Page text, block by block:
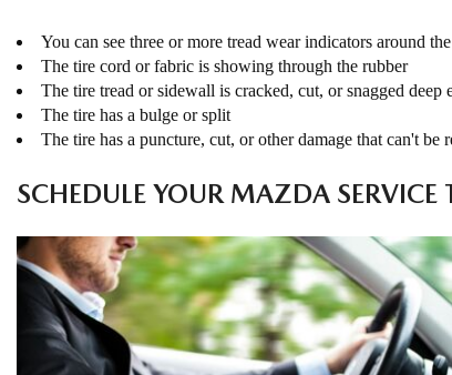
You can see three or more tread wear indicators around
The tire cord or fabric is showing through the rubber
The tire tread or sidewall is cracked, cut, or snagged
The tire has a bulge or split
The tire has a puncture, cut, or other damage that can't be
SCHEDULE YOUR MAZDA SERVICE